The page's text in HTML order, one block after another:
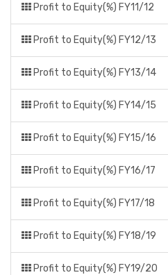
Profit to Equity(%) FY11/12
Profit to Equity(%) FY12/13
Profit to Equity(%) FY13/14
Profit to Equity(%) FY14/15
Profit to Equity(%) FY15/16
Profit to Equity(%) FY16/17
Profit to Equity(%) FY17/18
Profit to Equity(%) FY18/19
Profit to Equity(%) FY19/20